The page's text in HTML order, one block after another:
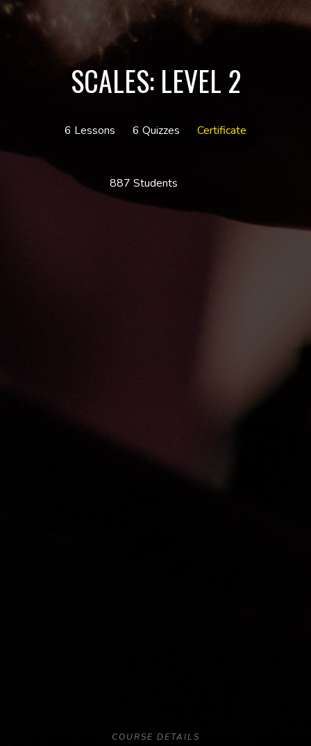
COURSE DETAILS
SCALES: LEVEL 2
6 Lessons 6 Quizzes Certificate
887 Students